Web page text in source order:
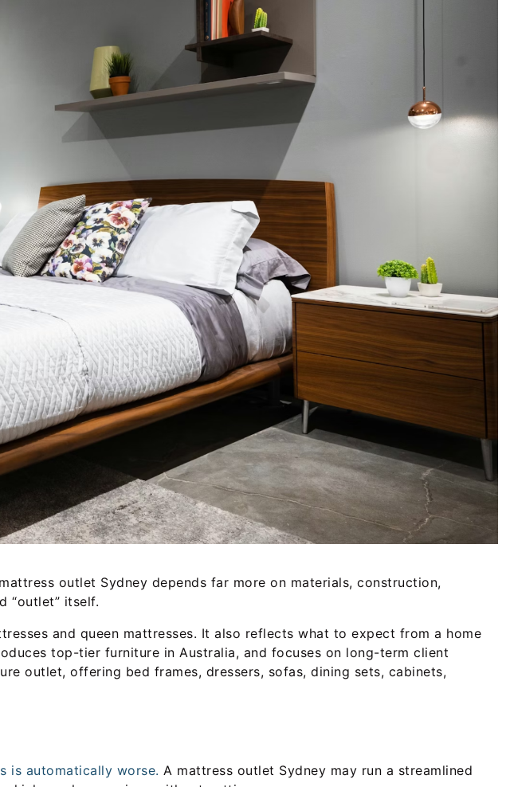
outlet Sydney depends far more on materials, construction,
“outlet” itself.
and queen mattresses. It also reflects what to expect from a home
top-tier furniture in Australia, and focuses on long-term client
outlet, offering bed frames, dressers, sofas, dining sets, cabinets,
is automatically worse. A mattress outlet Sydney may run a streamlined